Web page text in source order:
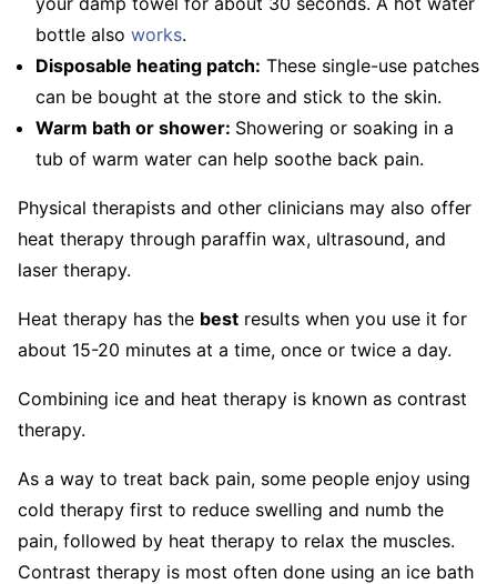
bottle also works.
Disposable heating patch: These single-use patches
can be bought at the store and stick to the skin.
Warm bath or shower: Showering or soaking in a
tub of warm water can help soothe back pain.
Physical therapists and other clinicians may also offer
heat therapy through paraffin wax, ultrasound, and
laser therapy.
Heat therapy has the best results when you use it for
about 15-20 minutes at a time, once or twice a day.
Combining ice and heat therapy is known as contrast
therapy.
As a way to treat back pain, some people enjoy using
cold therapy first to reduce swelling and numb the
pain, followed by heat therapy to relax the muscles.
Contrast therapy is most often done using an ice bath